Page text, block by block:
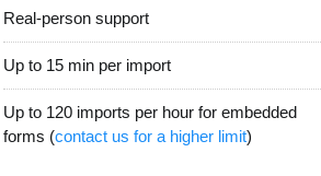
Real-person support
Up to 15 min per import
Up to 120 imports per hour for embedded
forms (contact us for a higher limit)